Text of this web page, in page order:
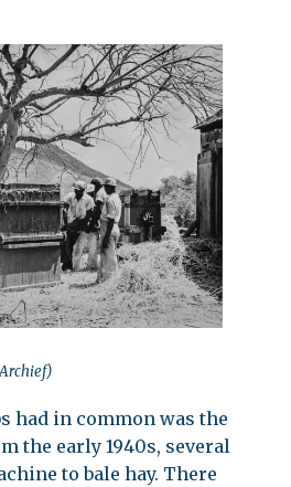
had in common was the
the early 1940s, several
to bale hay. There